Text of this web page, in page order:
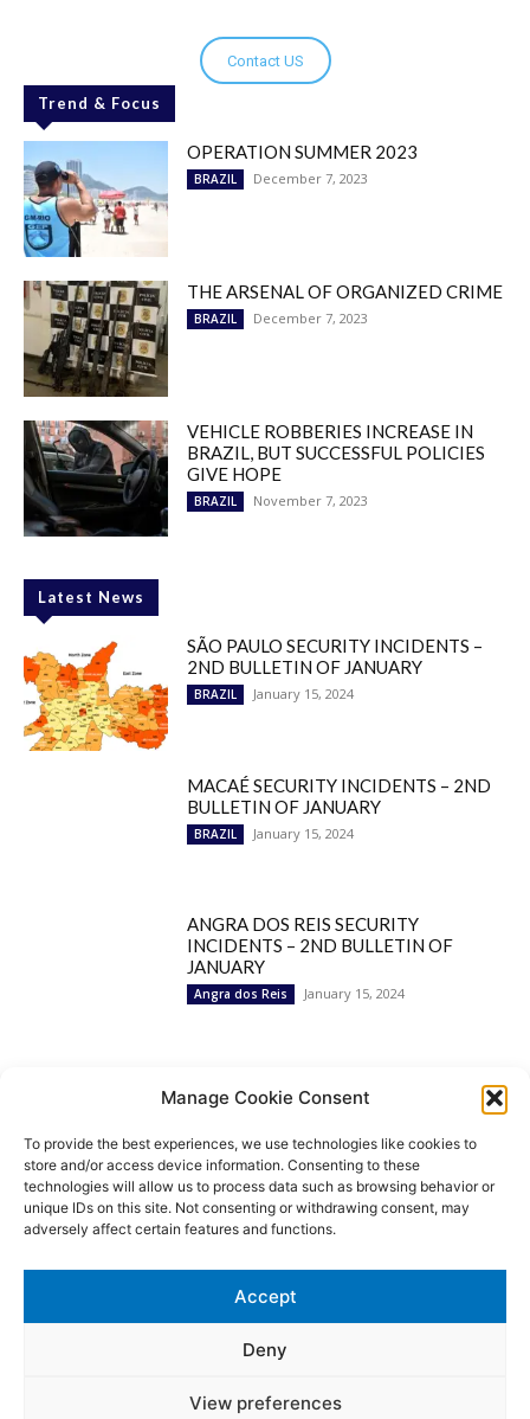
Manage Cookie Consent
To provide the best experiences, we use technologies like cookies to
store and/or access device information. Consenting to these
technologies will allow us to process data such as browsing behavior or
unique IDs on this site. Not consenting or withdrawing consent, may
adversely affect certain features and functions.
Accept
Deny
View preferences
Contact US
Trend & Focus
OPERATION SUMMER 2023
BRAZIL December 7, 2023
THE ARSENAL OF ORGANIZED CRIME
BRAZIL December 7, 2023
VEHICLE ROBBERIES INCREASE IN
BRAZIL, BUT SUCCESSFUL POLICIES
GIVE HOPE
BRAZIL November 7, 2023
Latest News
SÃO PAULO SECURITY INCIDENTS –
2ND BULLETIN OF JANUARY
BRAZIL January 15, 2024
MACAÉ SECURITY INCIDENTS – 2ND
BULLETIN OF JANUARY
BRAZIL January 15, 2024
ANGRA DOS REIS SECURITY
INCIDENTS – 2ND BULLETIN OF
JANUARY
Angra dos Reis January 15, 2024
Popular Categories
BRAZIL
1252
SECURITY
Security Incidents
535
NEWS
© MoviNews By Movisafe America Latina - Developed by Double-U-